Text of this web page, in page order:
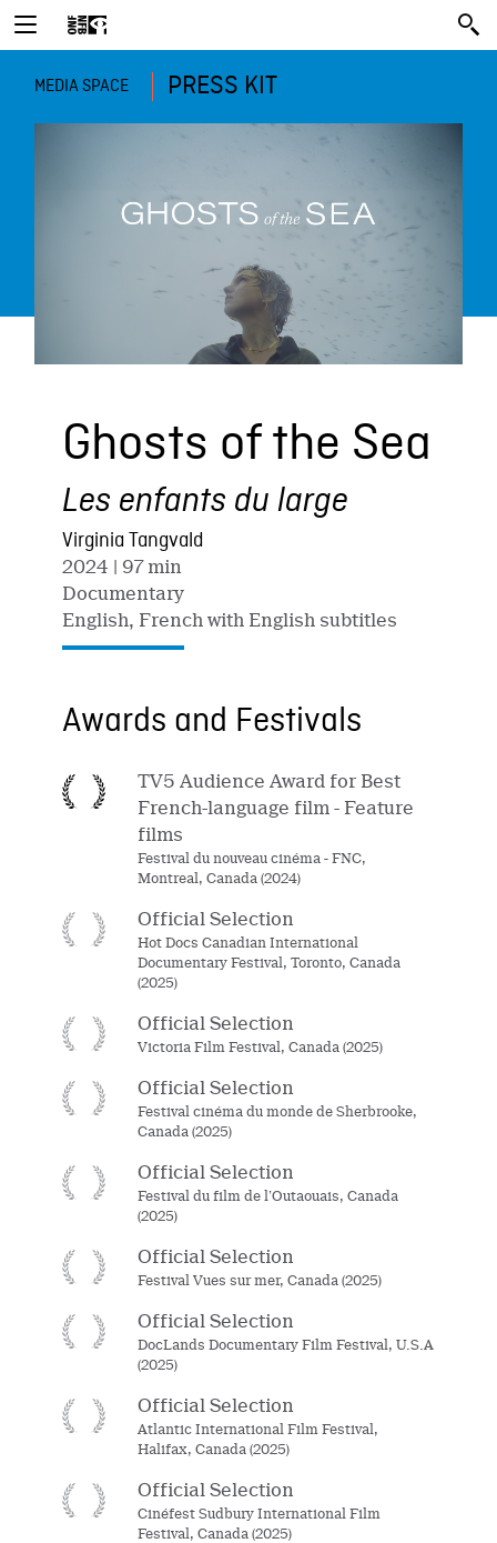
MEDIA SPACE PRESS KIT
Ghosts of the Sea
Les enfants du large
Virginia Tangvald
2024 | 97 min
Documentary
English, French with English subtitles
Awards and Festivals
TV5 Audience Award for Best
French-language film - Feature
films
Festival du nouveau cinéma - FNC,
Montreal, Canada (2024)
Official Selection
Hot Docs Canadian International
Documentary Festival, Toronto, Canada
(2025)
Official Selection
Victoria Film Festival, Canada (2025)
Official Selection
Festival cinéma du monde de Sherbrooke,
Canada (2025)
Official Selection
Festival du film de l’Outaouais, Canada
(2025)
Official Selection
Festival Vues sur mer, Canada (2025)
Official Selection
DocLands Documentary Film Festival, U.S.A
(2025)
Official Selection
Atlantic International Film Festival,
Halifax, Canada (2025)
Official Selection
Cinéfest Sudbury International Film
Festival, Canada (2025)